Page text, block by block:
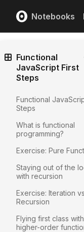
Notebooks
Functional
JavaScript First
Steps
Functional
Steps
What is functional
programming?
Exercise: Pure
Staying out of the
with recursion
Exercise: Iteration
Recursion
Flying first class with
higher-order